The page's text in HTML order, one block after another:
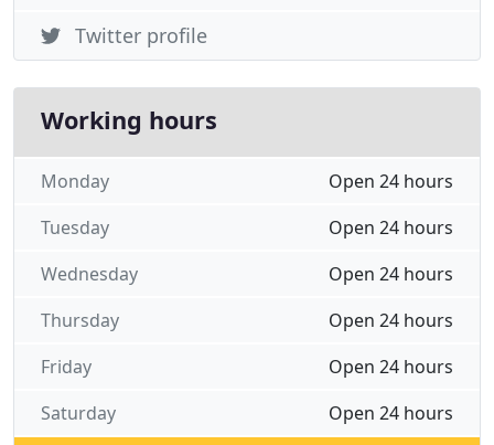
Twitter profile
Working hours
Open 24 hours
Monday
Open 24 hours
Tuesday
Open 24 hours
Wednesday
Open 24 hours
Thursday
Open 24 hours
Friday
Open 24 hours
Saturday